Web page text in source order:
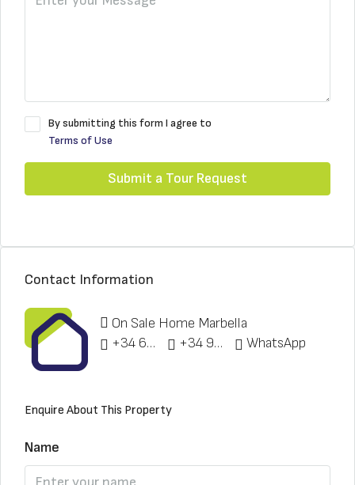
By submitting this form I agree to
Terms of Use
Submit a Tour Request
Contact Information
On Sale Home Marbella
+34 622 148 328
+34 951 773 912 WhatsApp
Enquire About This Property
Name